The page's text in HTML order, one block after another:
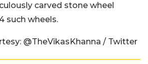
carved stone wheel
such wheels.
@TheVikasKhanna / Twitter